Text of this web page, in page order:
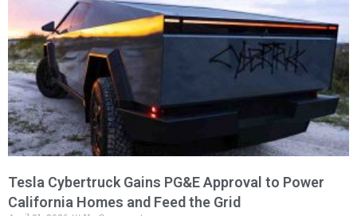
Tesla Cybertruck Gains PG&E Approval to Power
California Homes and Feed the Grid